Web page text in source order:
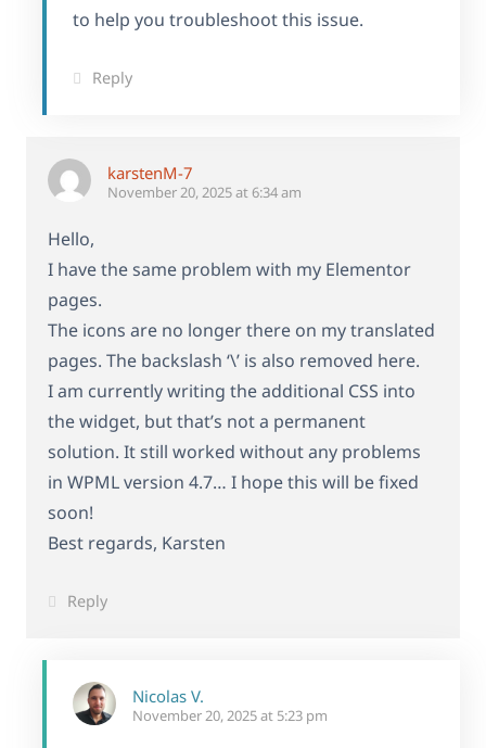
to help you troubleshoot this issue.
Reply
karstenM-7
November 20, 2025 at 6:34 am
Hello,
I have the same problem with my Elementor
pages.
The icons are no longer there on my translated
pages. The backslash ‘\’ is also removed here.
I am currently writing the additional CSS into
the widget, but that’s not a permanent
solution. It still worked without any problems
in WPML version 4.7… I hope this will be fixed
soon!
Best regards, Karsten
Reply
Nicolas V.
November 20, 2025 at 5:23 pm